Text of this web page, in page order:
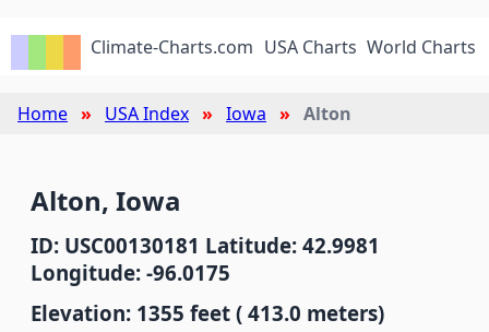
Climate-Charts.com USA Charts World Charts
Home USA Index Iowa Alton
Alton, Iowa
ID: USC00130181 Latitude: 42.9981
Longitude: -96.0175
Elevation: 1355 feet ( 413.0 meters)